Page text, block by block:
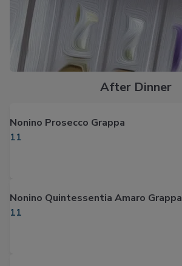
After Dinner
Nonino Prosecco Grappa
11
Nonino Quintessentia Amaro Grappa
11